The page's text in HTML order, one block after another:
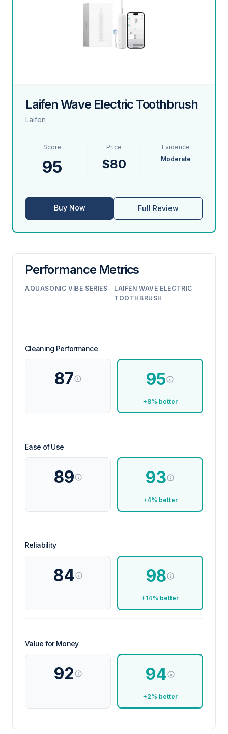
Laifen Wave Electric Toothbrush
Laifen
Score
95
Price
$80
Evidence
Moderate
Buy Now Full Review
Performance Metrics
AQUASONIC VIBE SERIES
LAIFEN WAVE ELECTRIC
TOOTHBRUSH
Cleaning Performance
87 95
+8% better
Ease of Use
89 93
+4% better
Reliability
84 98
+14% better
Value for Money
92 94
+2% better